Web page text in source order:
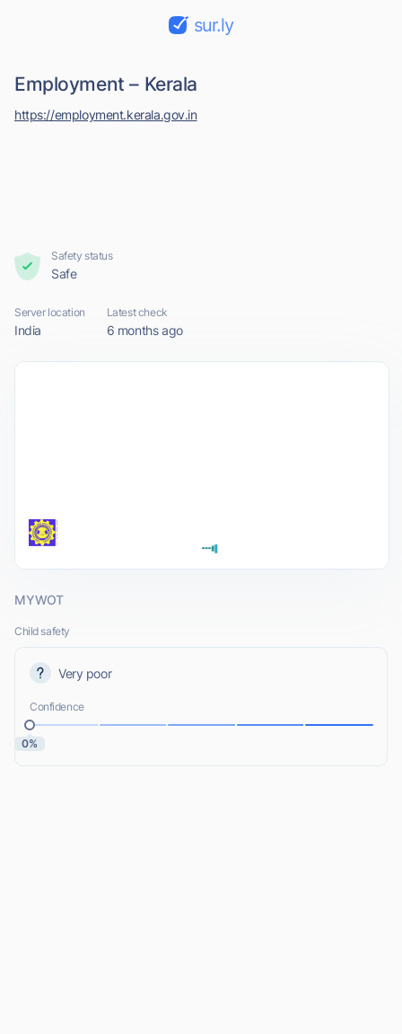
sur.ly
Employment – Kerala
https://employment.kerala.gov.in
Safety status
Safe
Server location
India
Latest check
6 months ago
MYWOT
Child safety
Very poor
Confidence
0%